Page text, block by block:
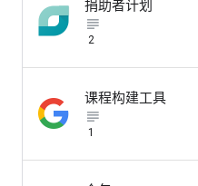
捐助者计划
subject_black
2
课程构建工具
subject_black
1